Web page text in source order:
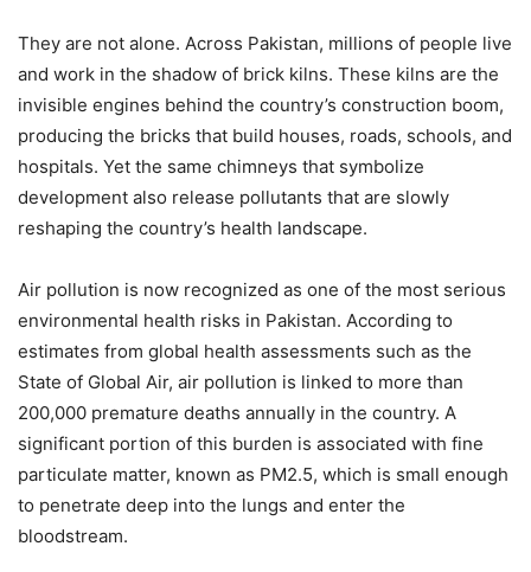
They are not alone. Across Pakistan, millions of people live
and work in the shadow of brick kilns. These kilns are the
invisible engines behind the country’s construction boom,
producing the bricks that build houses, roads, schools, and
hospitals. Yet the same chimneys that symbolize
development also release pollutants that are slowly
reshaping the country’s health landscape.
Air pollution is now recognized as one of the most serious
environmental health risks in Pakistan. According to
estimates from global health assessments such as the
State of Global Air, air pollution is linked to more than
200,000 premature deaths annually in the country. A
significant portion of this burden is associated with fine
particulate matter, known as PM2.5, which is small enough
to penetrate deep into the lungs and enter the
bloodstream.